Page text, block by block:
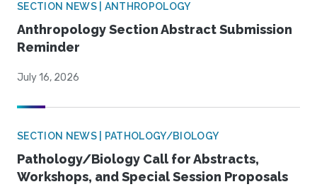
SECTION NEWS | ANTHROPOLOGY
Anthropology Section Abstract Submission
Reminder
July 16, 2026
SECTION NEWS | PATHOLOGY/BIOLOGY
Pathology/Biology Call for Abstracts,
Workshops, and Special Session Proposals